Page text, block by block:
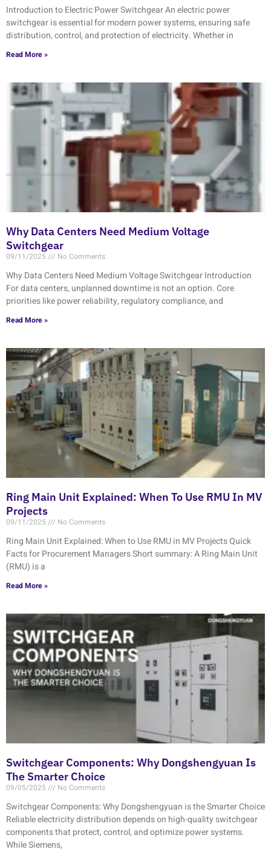
Introduction to Electric Power Switchgear An electric power
switchgear is essential for modern power systems, ensuring safe
distribution, control, and protection of electricity. Whether in
Read More »
Why Data Centers Need Medium Voltage
Switchgear
09/11/2025 No Comments
Why Data Centers Need Medium Voltage Switchgear Introduction
For data centers, unplanned downtime is not an option. Core
priorities like power reliability, regulatory compliance, and
Read More »
Ring Main Unit Explained: When To Use RMU In MV
Projects
09/11/2025 No Comments
Ring Main Unit Explained: When to Use RMU in MV Projects Quick
Facts for Procurement Managers Short summary: A Ring Main Unit
(RMU) is a
Read More »
Switchgear Components: Why Dongshengyuan Is
The Smarter Choice
09/05/2025 No Comments
Switchgear Components: Why Dongshengyuan is the Smarter Choice
Reliable electricity distribution depends on high-quality switchgear
components that protect, control, and optimize power systems.
While Siemens,